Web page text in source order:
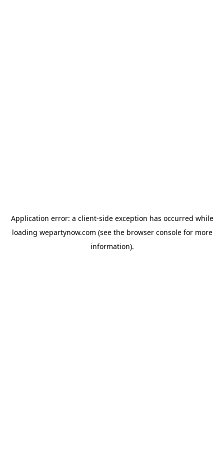
Application error: a client-side exception has occurred while
loading wepartynow.com (see the browser consolefor more
information).